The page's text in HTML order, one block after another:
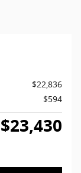
$22,836
$594
$23,430